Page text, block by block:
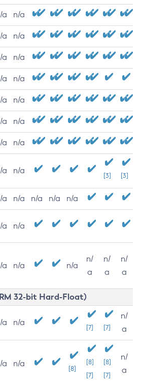
a n/a
a n/a
a n/a
a n/a
a n/a
a n/a
a n/a
a n/a
[3] [3]
a n/a n/a n/a n/a
a n/a
a n/a n/a
n/
a
n/
a
n/
a
32-bit Hard-Float)
a n/a
[7] [7]
n/
a
a n/a
[8]
[8]
[7]
[8]
[7]
n/
a